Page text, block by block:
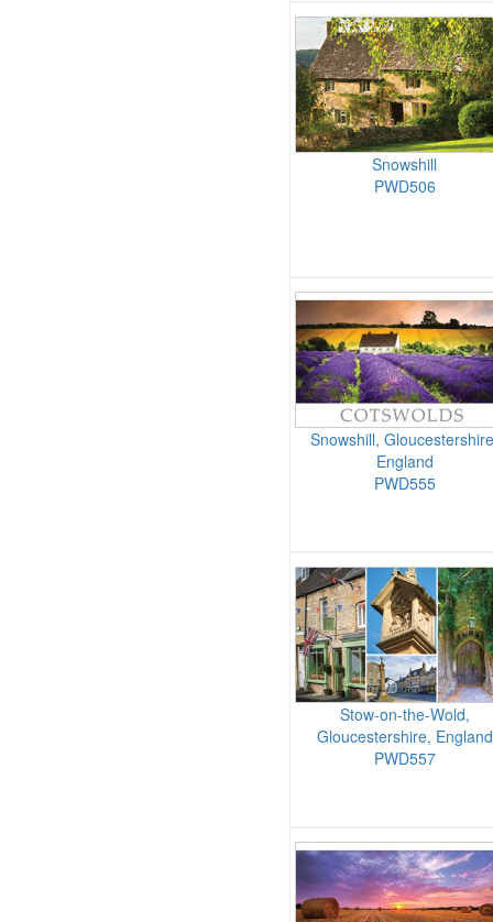
Snowshill
PWD506
Snowshill,
England
PWD555
Stow-on-the-Wold,
Gloucestershire, England
PWD557